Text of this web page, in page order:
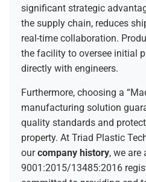
significant strategic
the supply chain, reduces
real-time collaboration.
the facility to oversee initial
directly with engineers.
Furthermore, choosing a
manufacturing solution
quality standards and
property. At Triad Plastic
ourcompany history, we are
9001:2015/13485:2016